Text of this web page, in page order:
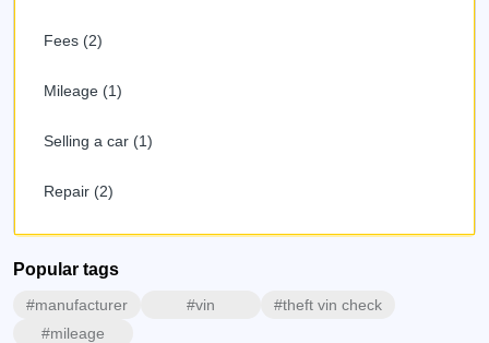
Fees (2)
Mileage (1)
Selling a car (1)
Repair (2)
Popular tags
#manufacturer #vin
#theft vin check
#mileage